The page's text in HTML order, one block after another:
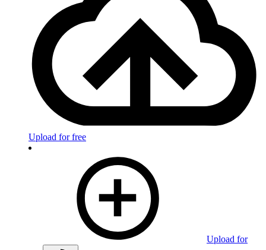
Upload for free
Upload for